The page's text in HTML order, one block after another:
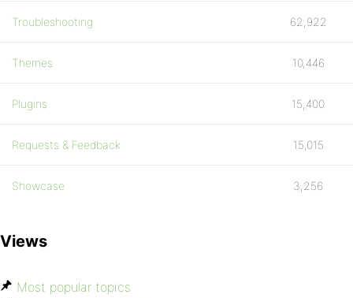
Troubleshooting 62,922
Themes 10,446
Plugins 15,400
Requests & Feedback 15,015
Showcase 3,256
Views
Most popular topics